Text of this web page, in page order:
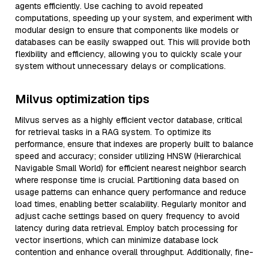
agents efficiently. Use caching to avoid repeated
computations, speeding up your system, and experiment with
modular design to ensure that components like models or
databases can be easily swapped out. This will provide both
flexibility and efficiency, allowing you to quickly scale your
system without unnecessary delays or complications.
Milvus optimization tips
Milvus serves as a highly efficient vector database, critical
for retrieval tasks in a RAG system. To optimize its
performance, ensure that indexes are properly built to balance
speed and accuracy; consider utilizing HNSW (Hierarchical
Navigable Small World) for efficient nearest neighbor search
where response time is crucial. Partitioning data based on
usage patterns can enhance query performance and reduce
load times, enabling better scalability. Regularly monitor and
adjust cache settings based on query frequency to avoid
latency during data retrieval. Employ batch processing for
vector insertions, which can minimize database lock
contention and enhance overall throughput. Additionally, fine-